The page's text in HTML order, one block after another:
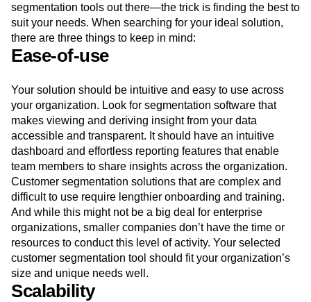
segmentation tools out there—the trick is finding the best to
suit your needs. When searching for your ideal solution,
there are three things to keep in mind:
Ease-of-use
Your solution should be intuitive and easy to use across
your organization. Look for segmentation software that
makes viewing and deriving insight from your data
accessible and transparent. It should have an intuitive
dashboard and effortless reporting features that enable
team members to share insights across the organization.
Customer segmentation solutions that are complex and
difficult to use require lengthier onboarding and training.
And while this might not be a big deal for enterprise
organizations, smaller companies don’t have the time or
resources to conduct this level of activity. Your selected
customer segmentation tool should fit your organization’s
size and unique needs well.
Scalability